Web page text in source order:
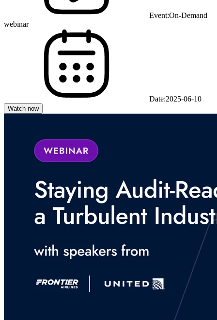
Event:On-Demand
webinar
Date:2025-06-10
Watch now